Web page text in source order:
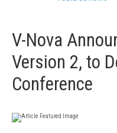
V-Nova
Version 2, to
Conference